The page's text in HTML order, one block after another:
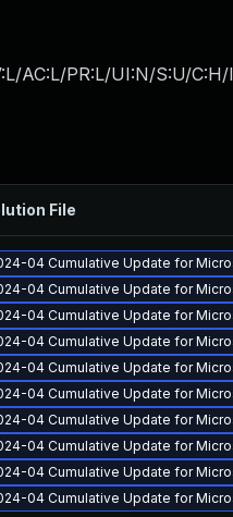
AC:L/PR:L/UI:N/S:U/
File
04 Cumulative Update for
04 Cumulative Update for
04 Cumulative Update for
04 Cumulative Update for
04 Cumulative Update for
04 Cumulative Update for
04 Cumulative Update for
04 Cumulative Update for
04 Cumulative Update for
04 Cumulative Update for